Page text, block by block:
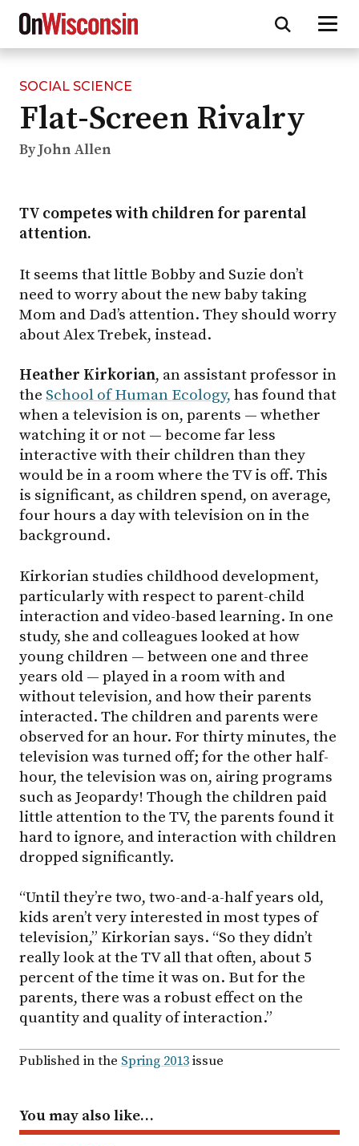
Skip
main
content
SOCIAL SCIENCE
Flat-Screen Rivalry
By John Allen
TV competes with children for parental
attention.
It seems that little Bobby and Suzie don’t
need to worry about the new baby taking
Mom and Dad’s attention. They should worry
about Alex Trebek, instead.
Heather Kirkorian, an assistant professor in
the School of Human Ecology, has found that
when a television is on, parents — whether
watching it or not — become far less
interactive with their children than they
would be in a room where the TV is off. This
is significant, as children spend, on average,
four hours a day with television on in the
background.
Kirkorian studies childhood development,
particularly with respect to parent-child
interaction and video-based learning. In one
study, she and colleagues looked at how
young children — between one and three
years old — played in a room with and
without television, and how their parents
interacted. The children and parents were
observed for an hour. For thirty minutes, the
television was turned off; for the other half-
hour, the television was on, airing programs
such as Jeopardy! Though the children paid
little attention to the TV, the parents found it
hard to ignore, and interaction with children
dropped significantly.
“Until they’re two, two-and-a-half years old,
kids aren’t very interested in most types of
television,” Kirkorian says. “So they didn’t
really look at the TV all that often, about 5
percent of the time it was on. But for the
parents, there was a robust effect on the
quantity and quality of interaction.”
Published in the Spring 2013issue
You may also like…